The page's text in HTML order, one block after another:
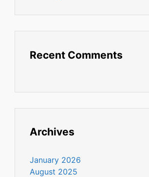
Recent Comments
Archives
January 2026
August 2025